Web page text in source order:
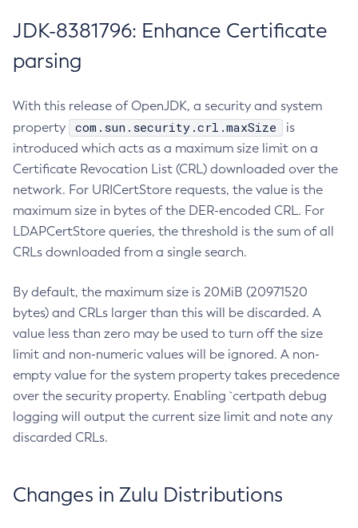
JDK-8381796: Enhance Certificate
parsing
With this release of OpenJDK, a security and system
property
com.sun.security.crl.maxSize
is
introduced which acts as a maximum size limit on a
Certificate Revocation List (CRL) downloaded over the
network. For URICertStore requests, the value is the
maximum size in bytes of the DER-encoded CRL. For
LDAPCertStore queries, the threshold is the sum of all
CRLs downloaded from a single search.
By default, the maximum size is 20MiB (20971520
bytes) and CRLs larger than this will be discarded. A
value less than zero may be used to turn off the size
limit and non-numeric values will be ignored. A non-
empty value for the system property takes precedence
over the security property. Enabling `certpath debug
logging will output the current size limit and note any
discarded CRLs.
Changes in Zulu Distributions